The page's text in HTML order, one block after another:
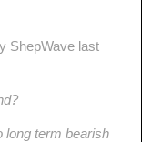
ShepWave last
long term bearish